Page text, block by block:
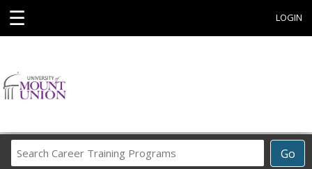
☰ LOGIN
Go
Career